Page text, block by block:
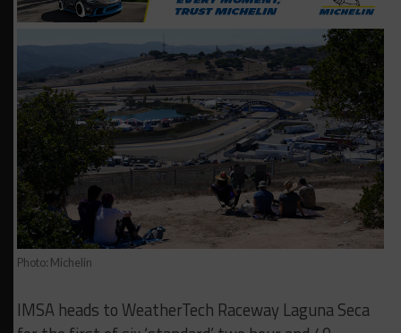
Photo: Michelin
IMSA heads to WeatherTech Raceway Laguna Seca